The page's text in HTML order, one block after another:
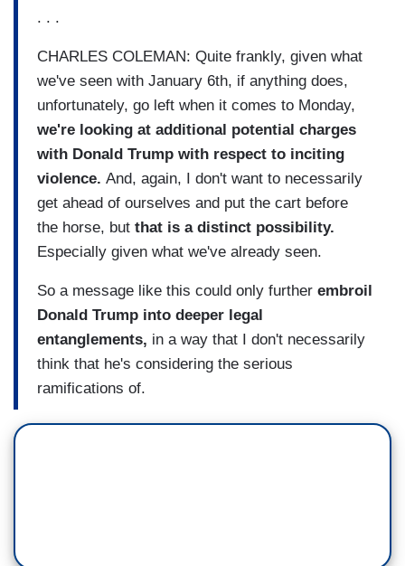
. . .
CHARLES COLEMAN: Quite frankly, given what
we've seen with January 6th, if anything does,
unfortunately, go left when it comes to Monday,
we're looking at additional potential charges
with Donald Trump with respect to inciting
violence. And, again, I don't want to necessarily
get ahead of ourselves and put the cart before
the horse, but that is a distinct possibility.
Especially given what we've already seen.
So a message like this could only further embroil
Donald Trump into deeper legal
entanglements, in a way that I don't necessarily
think that he's considering the serious
ramifications of.